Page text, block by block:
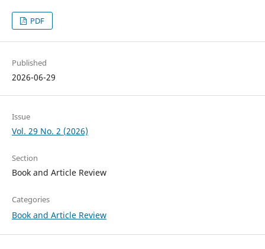
PDF
Published
2026-06-29
Issue
Vol. 29 No. 2 (2026)
Section
Book and Article Review
Categories
Book and Article Review